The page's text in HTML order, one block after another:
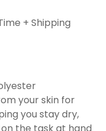
+ Shipping
your skin for
you stay dry,
the task at hand